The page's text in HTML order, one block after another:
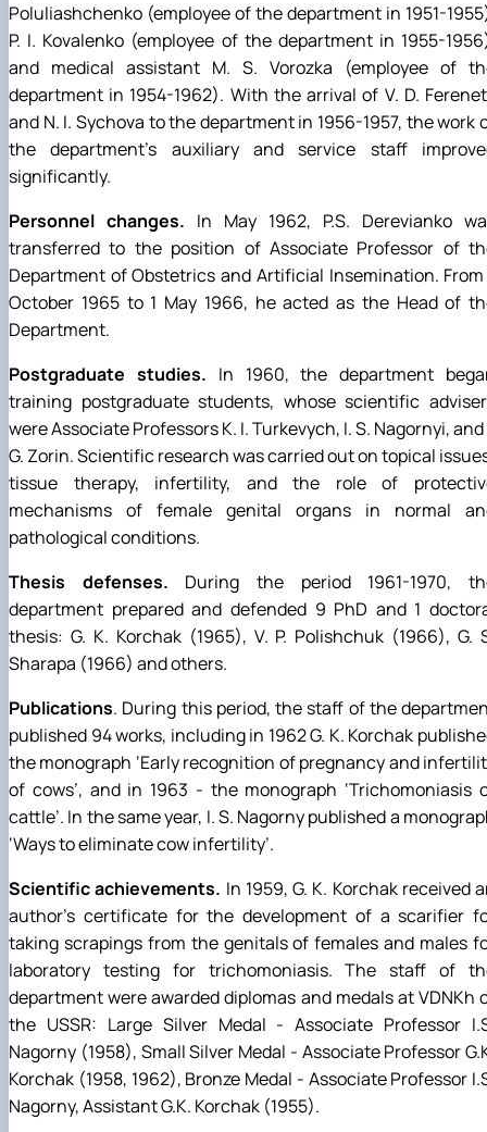
Poluliashchenko (employee of the department in 1951-
P. I. Kovalenko (employee of the department in 1955-
and medical assistant M. S. Vorozka (employee of
department in 1954-1962). With the arrival of V. D.
and N. I. Sychova to the department in 1956-1957, the work
the department's auxiliary and service staff
significantly.
Personnel changes. In May 1962, P.S. Derevianko
transferred to the position of Associate Professor of
Department of Obstetrics and Artificial Insemination. From
October 1965 to 1 May 1966, he acted as the Head of
Department.
Postgraduate studies. In 1960, the department
training postgraduate students, whose scientific
were Associate Professors K. I. Turkevych, I. S. Nagornyi, and
G. Zorin. Scientific research was carried out on topical
tissue therapy, infertility, and the role of
mechanisms of female genital organs in normal
pathological conditions.
Thesis defenses. During the period 1961-1970,
department prepared and defended 9 PhD and 1
thesis: G. K. Korchak (1965), V. P. Polishchuk (1966), G.
Sharapa (1966) and others.
Publications. During this period, the staff of the
published 94 works, including in 1962 G. K. Korchak
the monograph ‘Early recognition of pregnancy and
of cows’, and in 1963 - the monograph ‘Trichomoniasis
cattle’. In the same year, I. S. Nagorny published a
‘Ways to eliminate cow infertility’.
Scientific achievements. In 1959, G. K. Korchak received
author's certificate for the development of a scarifier
taking scrapings from the genitals of females and males
laboratory testing for trichomoniasis. The staff of
department were awarded diplomas and medals at VDNKh
the USSR: Large Silver Medal - Associate Professor
Nagorny (1958), Small Silver Medal - Associate Professor
Korchak (1958, 1962), Bronze Medal - Associate Professor
Nagorny, Assistant G.K. Korchak (1955).